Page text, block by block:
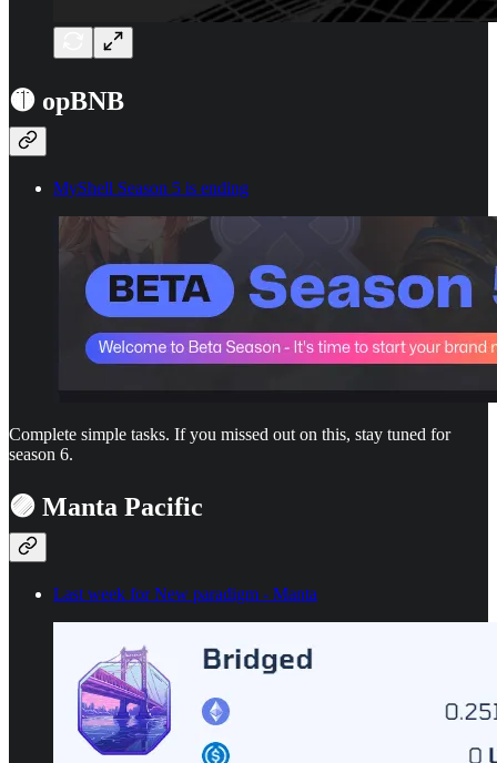
🟡 opBNB
MyShell Season 5 is ending
Complete simple tasks. If you missed out on this, stay tuned for
season 6.
🟣 Manta Pacific
Last week for New paradigm - Manta